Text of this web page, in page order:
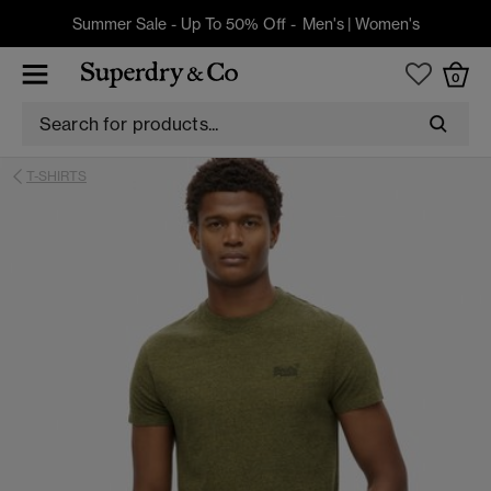
Summer Sale - Up To 50% Off - Men's| Women's
0
T-SHIRTS